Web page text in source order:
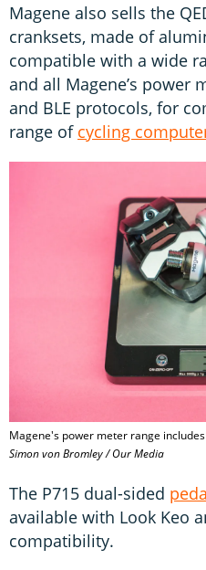
Magene also sells the
cranksets, made of
compatible with a wide
and all Magene’s power
and BLE protocols, for
range of cycling
Magene's power meter range
Simon von Bromley / Our Media
The P715 dual-sided
available with Look Keo
compatibility.